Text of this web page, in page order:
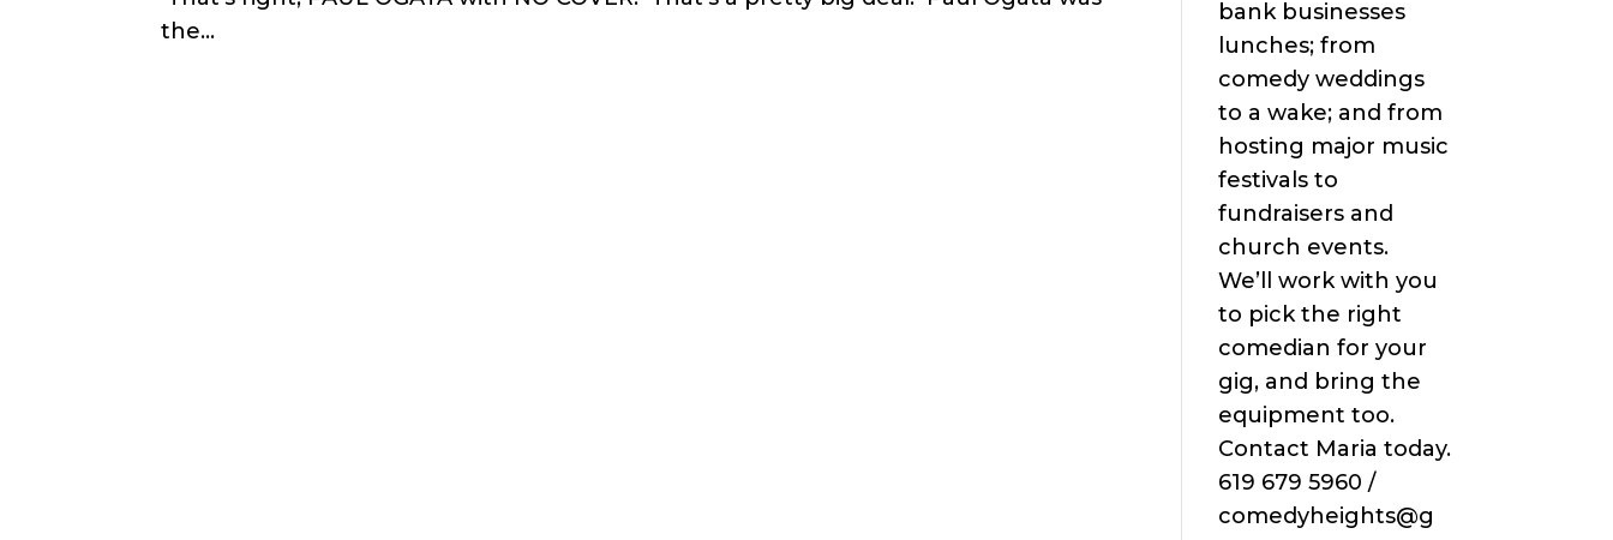
the...
bank businesses
lunches; from
comedy weddings
to a wake; and from
hosting major music
festivals to
fundraisers and
church events.
We’ll work with you
to pick the right
comedian for your
gig, and bring the
equipment too.
Contact Maria today.
619 679 5960 /
comedyheights@g